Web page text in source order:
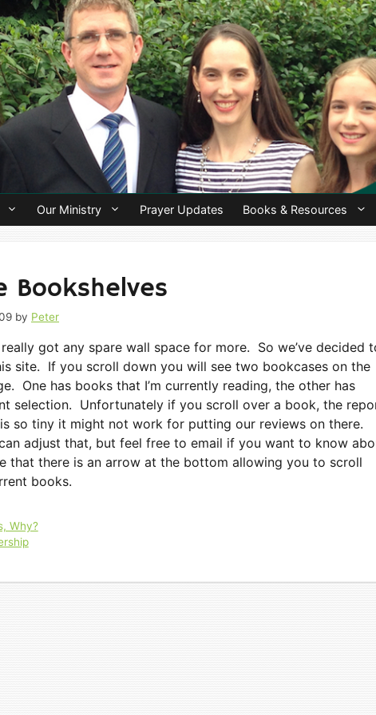
Our Ministry Prayer Updates Books & Resources
Bookshelves
by Peter
really got any spare wall space for more. So we’ve decided
site. If you scroll down you will see two bookcases on the
One has books that I’m currently reading, the other has
selection. Unfortunately if you scroll over a book, the
so tiny it might not work for putting our reviews on there.
can adjust that, but feel free to email if you want to know
that there is an arrow at the bottom allowing you to scroll
books.
Why?